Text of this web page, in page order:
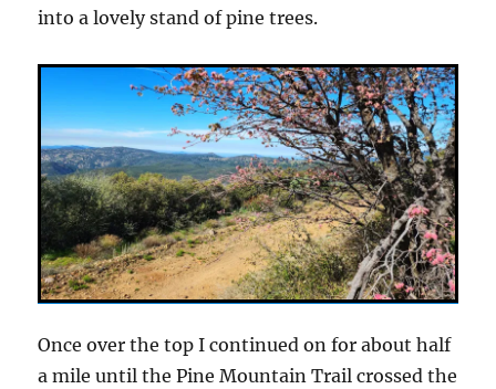
into a lovely stand of pine trees.
Once over the top I continued on for about half
a mile until the Pine Mountain Trail crossed the